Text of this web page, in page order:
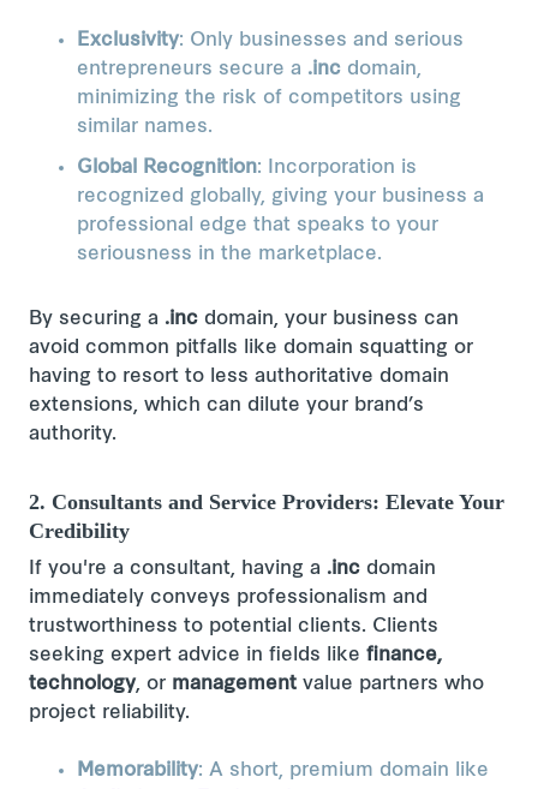
Exclusivity: Only businesses and serious
entrepreneurs secure a .inc domain,
minimizing the risk of competitors using
similar names.
Global Recognition: Incorporation is
recognized globally, giving your business a
professional edge that speaks to your
seriousness in the marketplace.
By securing a .inc domain, your business can
avoid common pitfalls like domain squatting or
having to resort to less authoritative domain
extensions, which can dilute your brand’s
authority.
2. Consultants and Service Providers: Elevate Your
Credibility
If you're a consultant, having a .inc domain
immediately conveys professionalism and
trustworthiness to potential clients. Clients
seeking expert advice in fields like finance,
technology, or management value partners who
project reliability.
Memorability: A short, premium domain like